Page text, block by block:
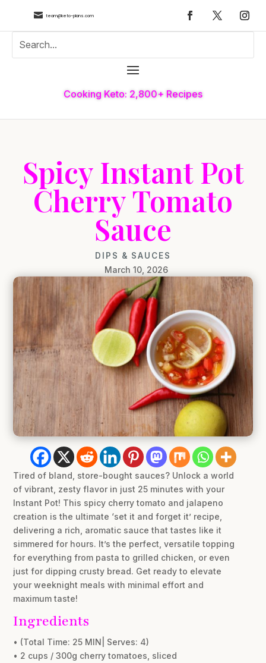
 team@keto-plans.com
Cooking Keto: 2,800+ Recipes
Spicy Instant Pot
Cherry Tomato
Sauce
DIPS & SAUCES
March 10, 2026
Tired of bland, store-bought sauces? Unlock a world
of vibrant, zesty flavor in just 25 minutes with your
Instant Pot! This spicy cherry tomato and jalapeno
creation is the ultimate ‘set it and forget it’ recipe,
delivering a rich, aromatic sauce that tastes like it
simmered for hours. It’s the perfect, versatile topping
for everything from pasta to grilled chicken, or even
just for dipping crusty bread. Get ready to elevate
your weeknight meals with minimal effort and
maximum taste!
Ingredients
• (Total Time: 25 MIN| Serves: 4)
• 2 cups / 300g cherry tomatoes, sliced